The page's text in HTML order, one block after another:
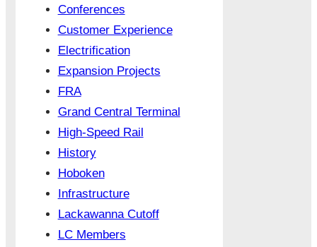
Conferences
Customer Experience
Electrification
Expansion Projects
FRA
Grand Central Terminal
High-Speed Rail
History
Hoboken
Infrastructure
Lackawanna Cutoff
LC Members